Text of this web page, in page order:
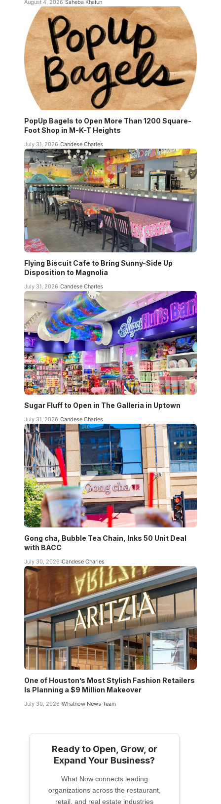
August 4, 2026 Saheba Khatun
PopUp Bagels to Open More Than 1200 Square-
Foot Shop in M-K-T Heights
July 31, 2026 Candese Charles
Flying Biscuit Cafe to Bring Sunny-Side Up
Disposition to Magnolia
July 31, 2026 Candese Charles
Sugar Fluff to Open in The Galleria in Uptown
July 31, 2026 Candese Charles
Gong cha, Bubble Tea Chain, Inks 50 Unit Deal
with BACC
July 30, 2026 Candese Charles
One of Houston’s Most Stylish Fashion Retailers
Is Planning a $9 Million Makeover
July 30, 2026 Whatnow News Team
Ready to Open, Grow, or
Expand Your Business?
What Now connects leading
organizations across the restaurant,
retail, and real estate industries